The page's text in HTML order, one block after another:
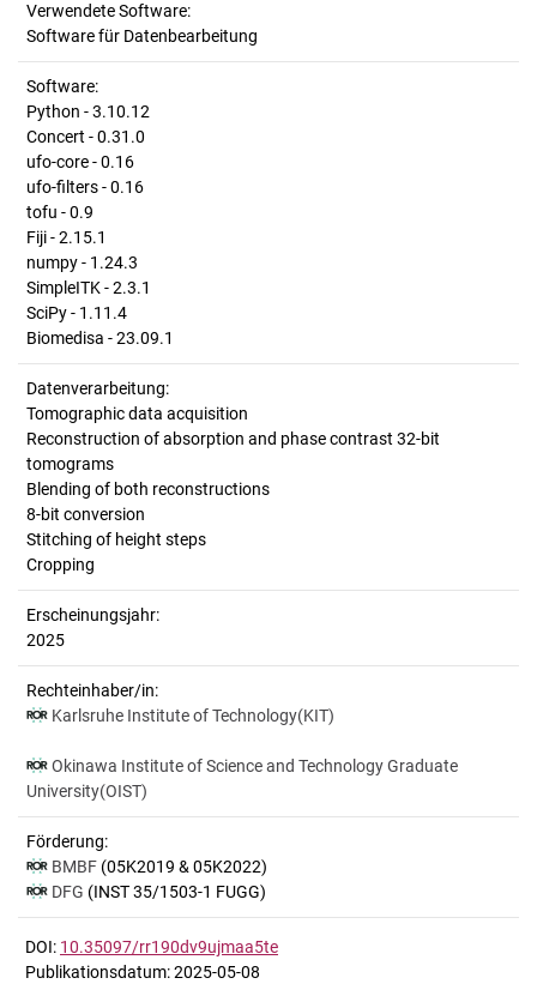
Verwendete Software:
Software für Datenbearbeitung
Software:
Python - 3.10.12
Concert - 0.31.0
ufo-core - 0.16
ufo-filters - 0.16
tofu - 0.9
Fiji - 2.15.1
numpy - 1.24.3
SimpleITK - 2.3.1
SciPy - 1.11.4
Biomedisa - 23.09.1
Datenverarbeitung:
Tomographic data acquisition
Reconstruction of absorption and phase contrast 32-bit
tomograms
Blending of both reconstructions
8-bit conversion
Stitching of height steps
Cropping
Erscheinungsjahr:
2025
Rechteinhaber/in:
Karlsruhe Institute of Technology(KIT)
Okinawa Institute of Science and Technology Graduate
University(OIST)
Förderung:
BMBF (05K2019 & 05K2022)
DFG (INST 35/1503-1 FUGG)
DOI: 10.35097/rr190dv9ujmaa5te
Publikationsdatum: 2025-05-08